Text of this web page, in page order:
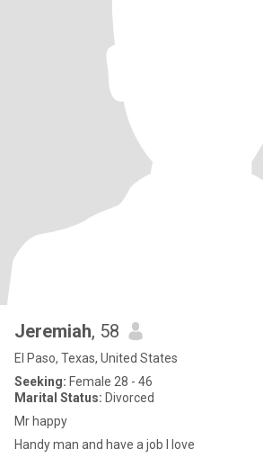
Jeremiah, 58
El Paso, Texas, United States
Seeking: Female 28 - 46
Marital Status: Divorced
Mr happy
Handy man and have a job I love